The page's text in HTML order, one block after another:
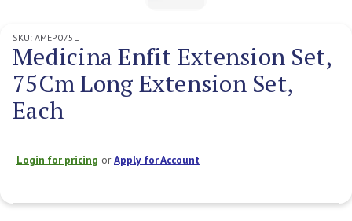
SKU: AMEP075L
Medicina Enfit Extension Set,
75Cm Long Extension Set,
Each
Login for pricing orApply for Account